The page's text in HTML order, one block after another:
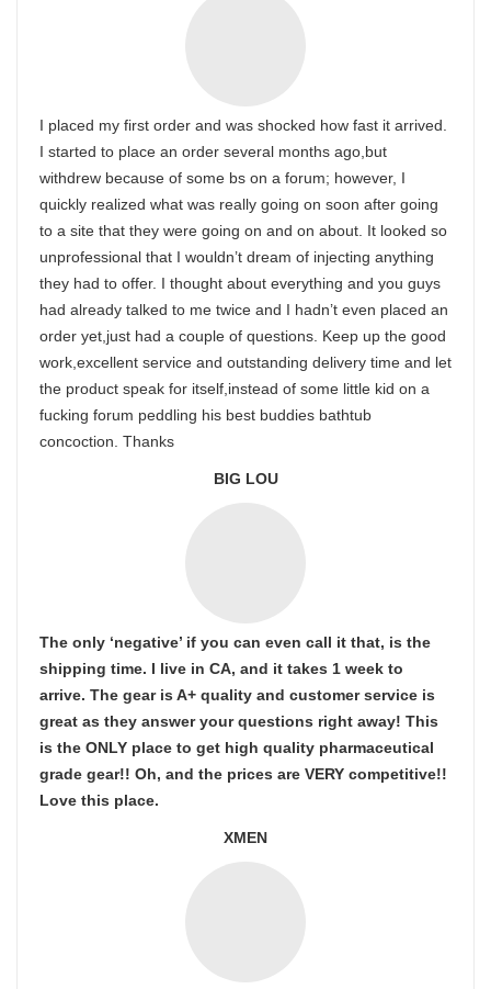
I placed my first order and was shocked how fast it arrived.
I started to place an order several months ago,but
withdrew because of some bs on a forum; however, I
quickly realized what was really going on soon after going
to a site that they were going on and on about. It looked so
unprofessional that I wouldn’t dream of injecting anything
they had to offer. I thought about everything and you guys
had already talked to me twice and I hadn’t even placed an
order yet,just had a couple of questions. Keep up the good
work,excellent service and outstanding delivery time and let
the product speak for itself,instead of some little kid on a
fucking forum peddling his best buddies bathtub
concoction. Thanks
BIG LOU
The only ‘negative’ if you can even call it that, is the
shipping time. I live in CA, and it takes 1 week to
arrive. The gear is A+ quality and customer service is
great as they answer your questions right away! This
is the ONLY place to get high quality pharmaceutical
grade gear!! Oh, and the prices are VERY competitive!!
Love this place.
XMEN